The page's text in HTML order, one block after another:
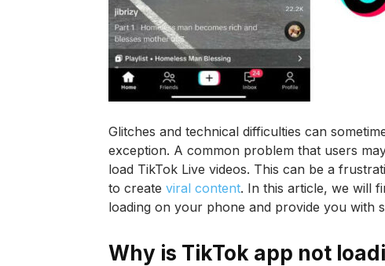
Glitches and technical difficulties can
exception. A common problem that users
load TikTok Live videos. This can be a
to create viral content. In this article, we will
loading on your phone and provide you with
Why is TikTok app not